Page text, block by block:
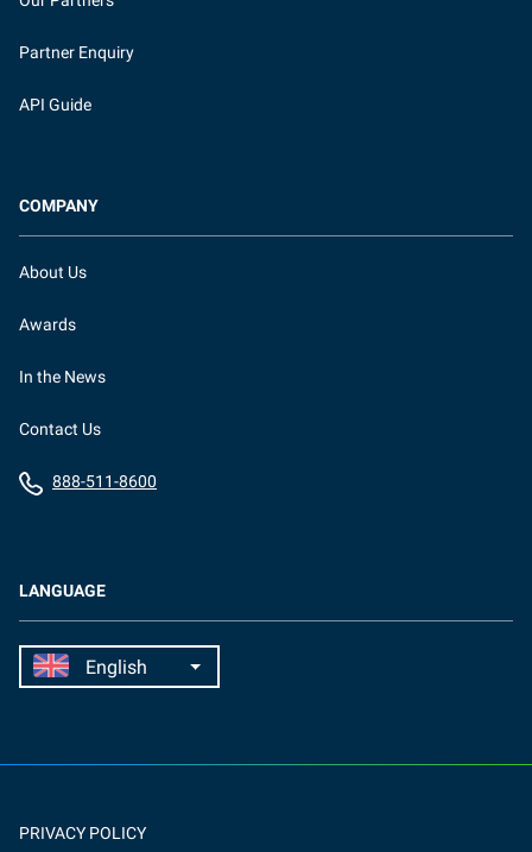
LANGUAGE
Partner Enquiry
API Guide
COMPANY
About Us
Awards
In the News
Contact Us
888-511-8600
PRIVACY POLICY